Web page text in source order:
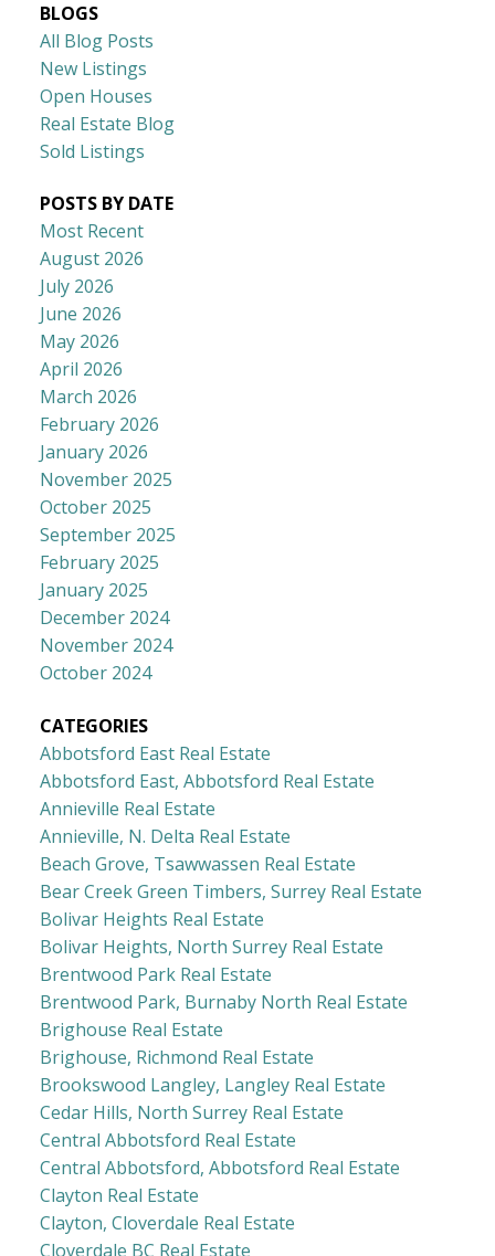
BLOGS
All Blog Posts
New Listings
Open Houses
Real Estate Blog
Sold Listings
POSTS BY DATE
Most Recent
August 2026
July 2026
June 2026
May 2026
April 2026
March 2026
February 2026
January 2026
November 2025
October 2025
September 2025
February 2025
January 2025
December 2024
November 2024
October 2024
CATEGORIES
Abbotsford East Real Estate
Abbotsford East, Abbotsford Real Estate
Annieville Real Estate
Annieville, N. Delta Real Estate
Beach Grove, Tsawwassen Real Estate
Bear Creek Green Timbers, Surrey Real Estate
Bolivar Heights Real Estate
Bolivar Heights, North Surrey Real Estate
Brentwood Park Real Estate
Brentwood Park, Burnaby North Real Estate
Brighouse Real Estate
Brighouse, Richmond Real Estate
Brookswood Langley, Langley Real Estate
Cedar Hills, North Surrey Real Estate
Central Abbotsford Real Estate
Central Abbotsford, Abbotsford Real Estate
Clayton Real Estate
Clayton, Cloverdale Real Estate
Cloverdale BC Real Estate